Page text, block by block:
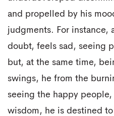
and propelled by his
judgments. For instance,
doubt, feels sad, seeing
but, at the same time,
swings, he from the
seeing the happy
wisdom, he is destined